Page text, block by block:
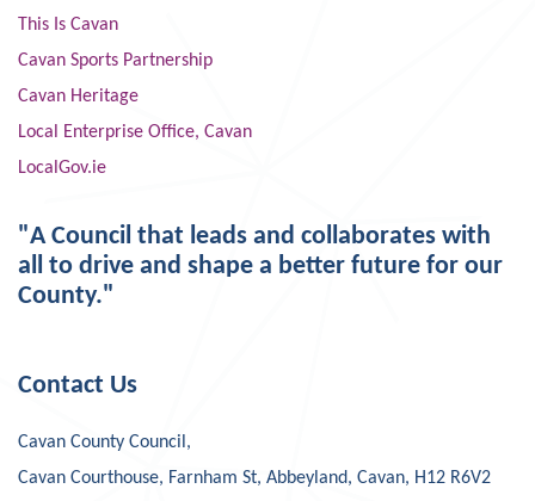
This Is Cavan
Cavan Sports Partnership
Cavan Heritage
Local Enterprise Office, Cavan
LocalGov.ie
"A Council that leads and collaborates with
all to drive and shape a better future for our
County."
Contact Us
Cavan County Council,
Cavan Courthouse, Farnham St, Abbeyland, Cavan, H12 R6V2